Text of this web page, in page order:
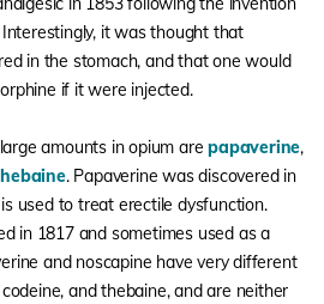
it was thought that
in the stomach, and that one would
if it were injected.
amounts in opium arepapaverine,
. Papaverine was discovered in
used to treat erectile dysfunction.
in 1817 and sometimes used as a
and noscapine have very different
and thebaine, and are neither